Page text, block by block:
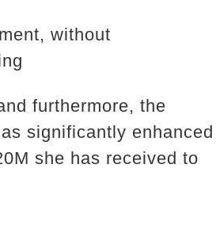
without
furthermore, the
significantly enhanced
she has received to